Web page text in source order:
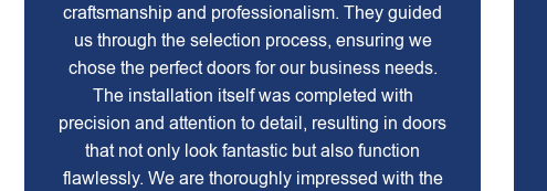
craftsmanship and professionalism. They guided
us through the selection process, ensuring we
chose the perfect doors for our business needs.
The installation itself was completed with
precision and attention to detail, resulting in doors
that not only look fantastic but also function
flawlessly. We are thoroughly impressed with the